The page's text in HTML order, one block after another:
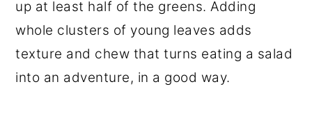
up at least half of the greens. Adding
whole clusters of young leaves adds
texture and chew that turns eating a salad
into an adventure, in a good way.